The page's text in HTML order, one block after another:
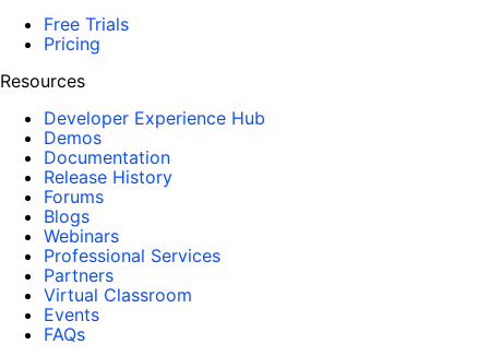
Free Trials
Pricing
Resources
Developer Experience Hub
Demos
Documentation
Release History
Forums
Blogs
Webinars
Professional Services
Partners
Virtual Classroom
Events
FAQs